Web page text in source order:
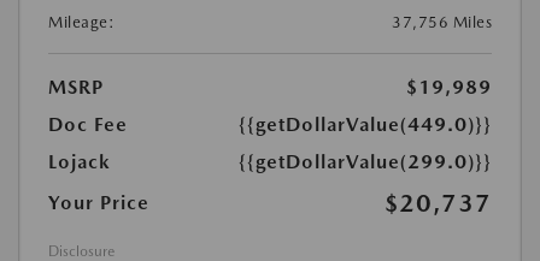
Mileage:
37,756 Miles
MSRP
$19,989
Doc Fee
{{getDollarValue(449.0)}}
Lojack
{{getDollarValue(299.0)}}
Your Price
$20,737
Disclosure